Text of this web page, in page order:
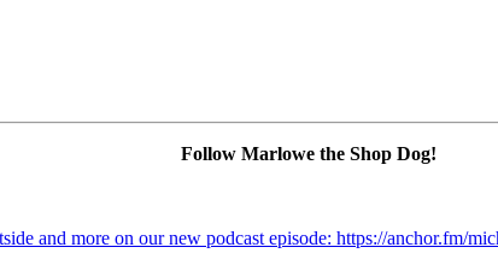
Follow Marlowe the Shop Dog!